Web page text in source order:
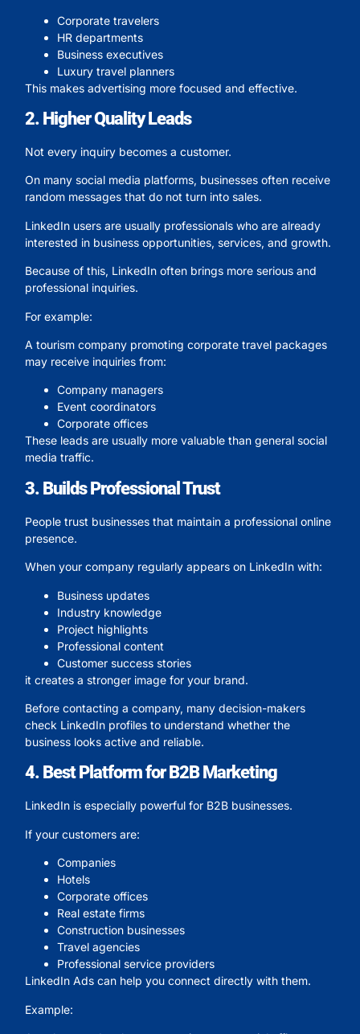
Corporate travelers
HR departments
Business executives
Luxury travel planners
This makes advertising more focused and effective.
2. Higher Quality Leads
Not every inquiry becomes a customer.
On many social media platforms, businesses often receive
random messages that do not turn into sales.
LinkedIn users are usually professionals who are already
interested in business opportunities, services, and growth.
Because of this, LinkedIn often brings more serious and
professional inquiries.
For example:
A tourism company promoting corporate travel packages
may receive inquiries from:
Company managers
Event coordinators
Corporate offices
These leads are usually more valuable than general social
media traffic.
3. Builds Professional Trust
People trust businesses that maintain a professional online
presence.
When your company regularly appears on LinkedIn with:
Business updates
Industry knowledge
Project highlights
Professional content
Customer success stories
it creates a stronger image for your brand.
Before contacting a company, many decision-makers
check LinkedIn profiles to understand whether the
business looks active and reliable.
4. Best Platform for B2B Marketing
LinkedIn is especially powerful for B2B businesses.
If your customers are:
Companies
Hotels
Corporate offices
Real estate firms
Construction businesses
Travel agencies
Professional service providers
LinkedIn Ads can help you connect directly with them.
Example: